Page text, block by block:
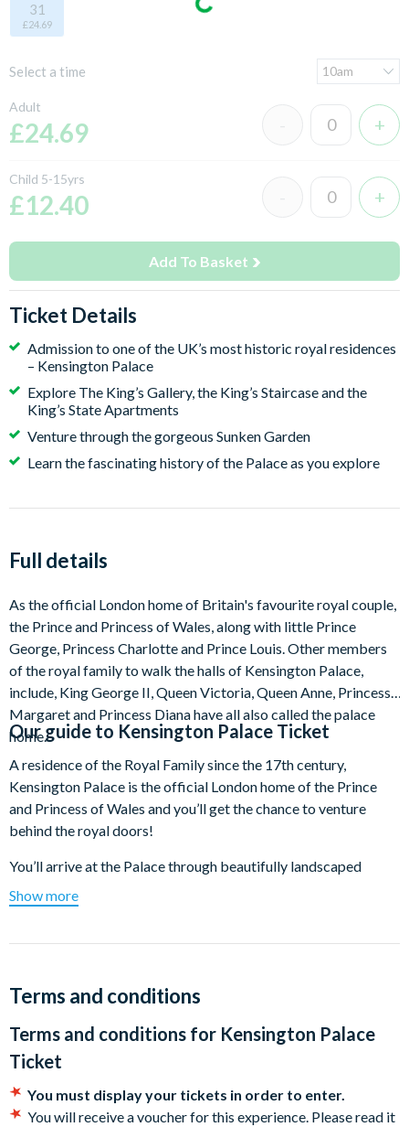
31
£24.69
Select a time
Adult
£24.69
Child 5-15yrs
£12.40
Add To Basket
Ticket Details
Admission to one of the UK’s most historic royal residences
– Kensington Palace
Explore The King’s Gallery, the King’s Staircase and the
King’s State Apartments
Venture through the gorgeous Sunken Garden
Learn the fascinating history of the Palace as you explore
Full details
As the official London home of Britain's favourite royal couple,
the Prince and Princess of Wales, along with little Prince
George, Princess Charlotte and Prince Louis. Other members
of the royal family to walk the halls of Kensington Palace,
include, King George II, Queen Victoria, Queen Anne, Princess
Margaret and Princess Diana have all also called the palace
home.
Our guide to Kensington Palace Ticket
A residence of the Royal Family since the 17th century,
Kensington Palace is the official London home of the Prince
and Princess of Wales and you’ll get the chance to venture
behind the royal doors!
You’ll arrive at the Palace through beautifully landscaped
gardens before stepping through the entrance hall and into the
plush King and Queen’s State Apartments. Here, you can soak
Don’t miss the Jewel Room, home to Queen Victoria’s stunning
emerald tiara. Admire the exquisite Kokoshnik tiara crafted
with white and yellow gold diamonds, along with the
Step into the rooms where Queen Victoria spent her early years
Show more
Terms and conditions
Terms and conditions for Kensington Palace
Ticket
You must display your tickets in order to enter.
You will receive a voucher for this experience. Please read it